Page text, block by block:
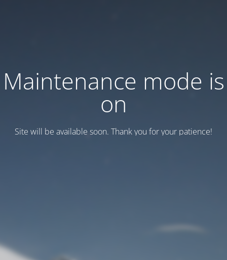
Maintenance mode is
on
Site will be available soon. Thank you for your patience!